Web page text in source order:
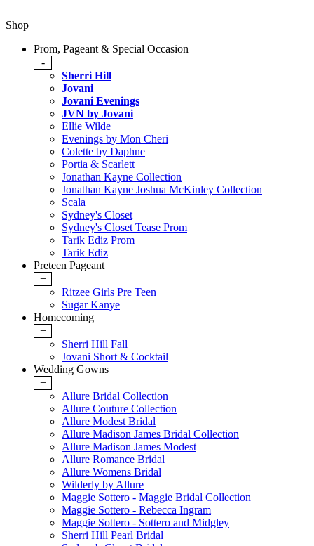
Shop
Prom, Pageant & Special Occasion
-
Sherri Hill
Jovani
Jovani Evenings
JVN by Jovani
Ellie Wilde
Evenings by Mon Cheri
Colette by Daphne
Portia & Scarlett
Jonathan Kayne Collection
Jonathan Kayne Joshua McKinley Collection
Scala
Sydney's Closet
Sydney's Closet Tease Prom
Tarik Ediz Prom
Tarik Ediz
Preteen Pageant
+
Ritzee Girls Pre Teen
Sugar Kanye
Homecoming
+
Sherri Hill Fall
Jovani Short & Cocktail
Wedding Gowns
+
Allure Bridal Collection
Allure Couture Collection
Allure Modest Bridal
Allure Madison James Bridal Collection
Allure Madison James Modest
Allure Romance Bridal
Allure Womens Bridal
Wilderly by Allure
Maggie Sottero - Maggie Bridal Collection
Maggie Sottero - Rebecca Ingram
Maggie Sottero - Sottero and Midgley
Sherri Hill Pearl Bridal